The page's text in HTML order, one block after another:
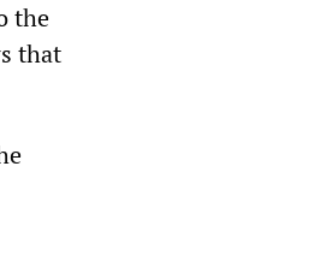
the
that